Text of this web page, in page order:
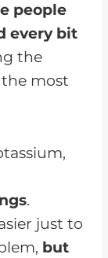
people
every bit
the
most
.
just to
but